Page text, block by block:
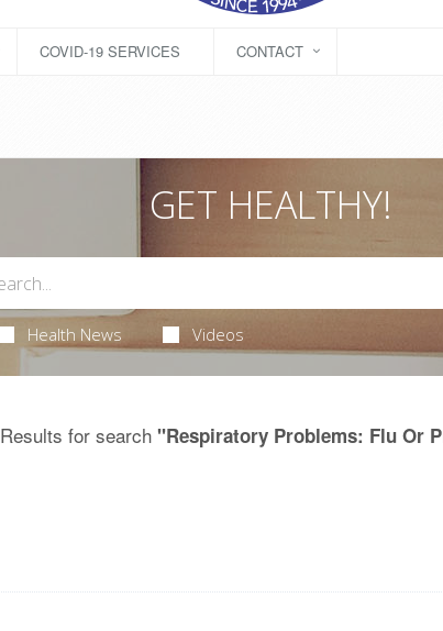
COVID-19 SERVICES CONTACT
GET HEALTHY!
Health News Videos
Results for search "Respiratory Problems: Flu Or